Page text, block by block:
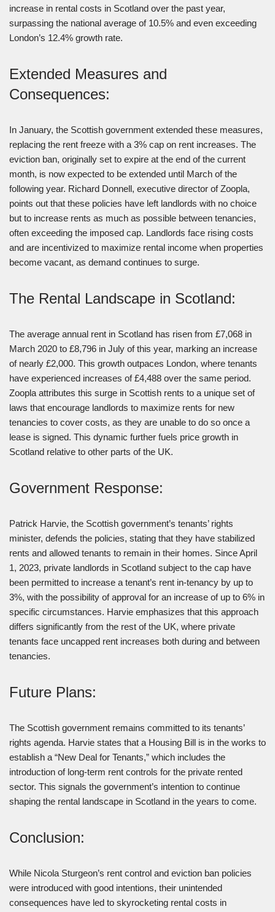
increase in rental costs in Scotland over the past year,
surpassing the national average of 10.5% and even exceeding
London’s 12.4% growth rate.
Extended Measures and
Consequences:
In January, the Scottish government extended these measures,
replacing the rent freeze with a 3% cap on rent increases. The
eviction ban, originally set to expire at the end of the current
month, is now expected to be extended until March of the
following year. Richard Donnell, executive director of Zoopla,
points out that these policies have left landlords with no choice
but to increase rents as much as possible between tenancies,
often exceeding the imposed cap. Landlords face rising costs
and are incentivized to maximize rental income when properties
become vacant, as demand continues to surge.
The Rental Landscape in Scotland:
The average annual rent in Scotland has risen from £7,068 in
March 2020 to £8,796 in July of this year, marking an increase
of nearly £2,000. This growth outpaces London, where tenants
have experienced increases of £4,488 over the same period.
Zoopla attributes this surge in Scottish rents to a unique set of
laws that encourage landlords to maximize rents for new
tenancies to cover costs, as they are unable to do so once a
lease is signed. This dynamic further fuels price growth in
Scotland relative to other parts of the UK.
Government Response:
Patrick Harvie, the Scottish government’s tenants’ rights
minister, defends the policies, stating that they have stabilized
rents and allowed tenants to remain in their homes. Since April
1, 2023, private landlords in Scotland subject to the cap have
been permitted to increase a tenant’s rent in-tenancy by up to
3%, with the possibility of approval for an increase of up to 6% in
specific circumstances. Harvie emphasizes that this approach
differs significantly from the rest of the UK, where private
tenants face uncapped rent increases both during and between
tenancies.
Future Plans:
The Scottish government remains committed to its tenants’
rights agenda. Harvie states that a Housing Bill is in the works to
establish a “New Deal for Tenants,” which includes the
introduction of long-term rent controls for the private rented
sector. This signals the government’s intention to continue
shaping the rental landscape in Scotland in the years to come.
Conclusion:
While Nicola Sturgeon’s rent control and eviction ban policies
were introduced with good intentions, their unintended
consequences have led to skyrocketing rental costs in